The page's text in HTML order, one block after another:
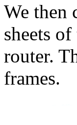
We then
sheets
router.
frames.